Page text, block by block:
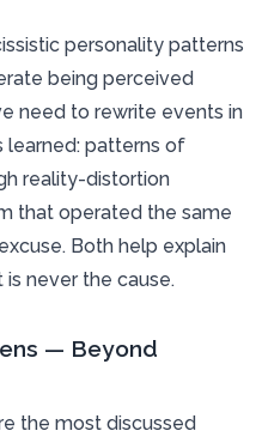
personality patterns
being perceived
need to rewrite events in
learned: patterns of
reality-distortion
that operated the same
Both help explain
never the cause.
— Beyond
the most discussed